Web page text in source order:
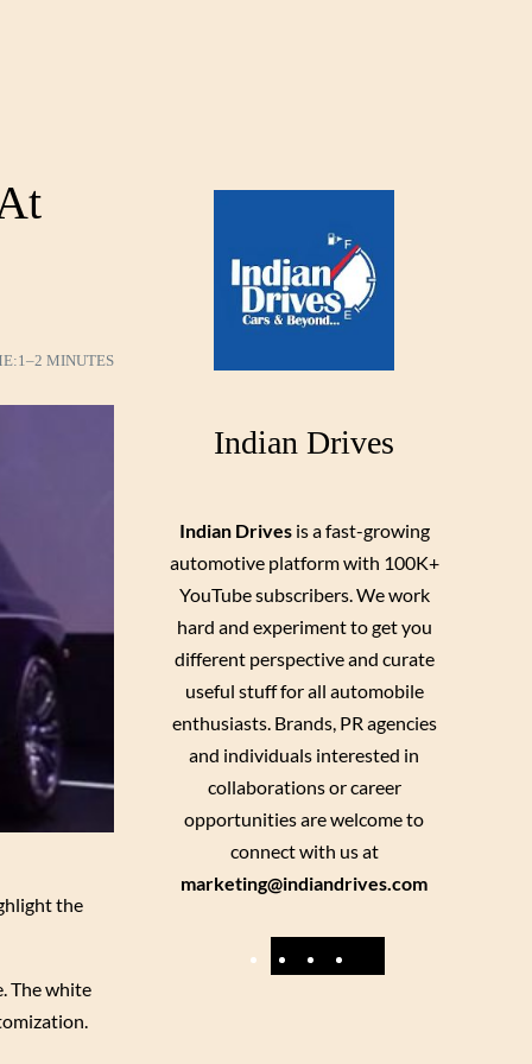
1–2 MINUTES
the
The white
Indian Drives
Indian Drivesis a fast-growing
automotive platform with 100K+
YouTube subscribers. We work
hard and experiment to get you
different perspective and curate
useful stuff for all automobile
enthusiasts. Brands, PR agencies
and individuals interested in
collaborations or career
opportunities are welcome to
connect with us at
marketing@indiandrives.com
F
Y